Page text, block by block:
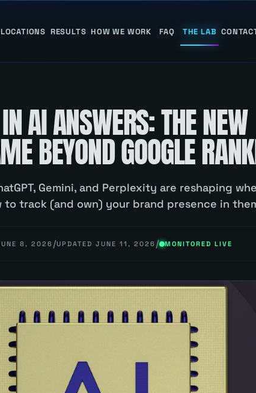
LOCATIONS RESULTS HOW WE WORK FAQ THE LAB
AI ANSWERS: THE NEW
BEYOND GOOGLE
Gemini, and Perplexity are reshaping
to track (and own) your brand presence in
8, 2026 /UPDATEDJUNE 11, 2026 / MONITORED LIVE